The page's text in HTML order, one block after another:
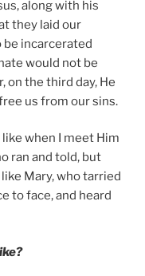
along with his
they laid our
be incarcerated
would not be
on the third day, He
us from our sins.
when I meet Him
ran and told, but
Mary, who tarried
to face, and heard